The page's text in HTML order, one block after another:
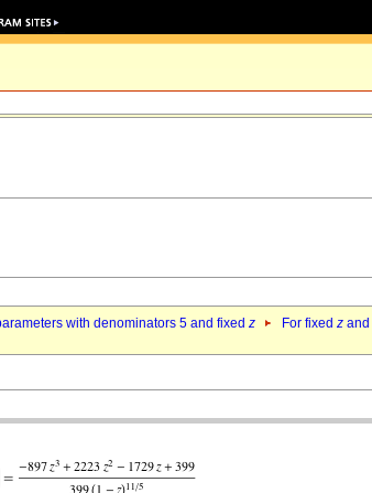
with denominators 5 and fixed z For fixed z and